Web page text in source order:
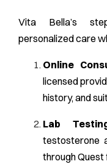
Vita Bella’s
personalized care
Online
licensed
history, and
Lab
testosterone
through